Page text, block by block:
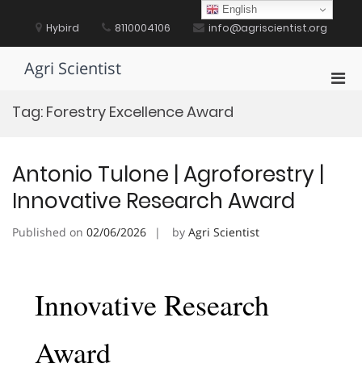
content Hybird 8110004106 info@agriscientist.org
Agri Scientist
Tag: Forestry Excellence Award
Antonio Tulone | Agroforestry |
Innovative Research Award
Published on 02/06/2026 by Agri Scientist
Innovative Research
Award
English